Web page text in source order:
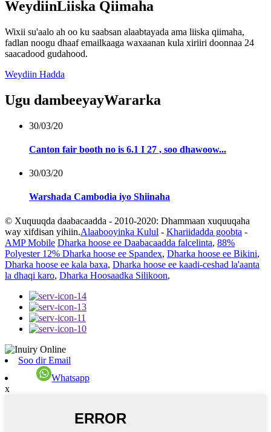
WeydiinLiiska Qiimaha
Wixii su'aalo ah oo ku saabsan alaabtayada ama liiska qiimaha,
fadlan noogu dhaaf emailkaaga waxaanan kula xiriiri doonnaa 24
saacadood gudahood.
Weydiin Hadda
Ugu dambeeyayWararka
30/03/20
Canton fair booth no is 6.1 I 27 , soo dhawoow...
30/03/20
Warshada Cambodia iyo Shiinaha
© Xuquuqda daabacaadda - 2010-2020: Dhammaan xuquuqaha
way xifdisan yihiin.Alaabooyinka Kulul - Khariidadda goobta -
AMP Mobile Dharka hoose ee Daabacaadda falcelinta, 88%
Polyester 12% Dharka hoose ee Spandex, Dharka hoose ee Bikini,
Dharka hoose ee kala baxa, Dharka hoose ee kaadi-ceshad la'aanta
la dhaqi karo, Dharka Hoosaadka Silikoon,
Soo dir Email
Whatsapp
x